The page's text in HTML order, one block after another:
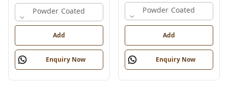
Powder Coated
Add
Enquiry Now
Powder Coated
Add
Enquiry Now